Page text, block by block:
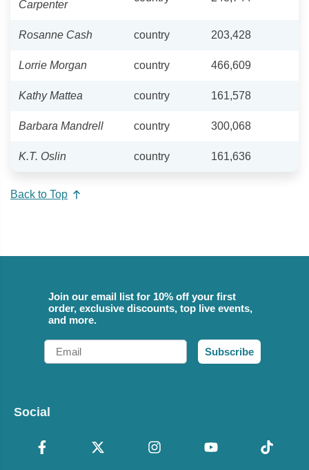
Carpenter
Rosanne Cash country 203,428
Lorrie Morgan country 466,609
Kathy Mattea country 161,578
Barbara Mandrell country 300,068
K.T. Oslin country 161,636
Back to Top
Join our email list for 10% off your first
order, exclusive discounts, top live events,
and more.
Email
Subscribe
Social